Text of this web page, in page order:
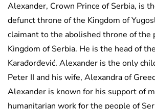
Alexander, Crown Prince of Serbia, is
defunct throne of the Kingdom of
claimant to the abolished throne of the
Kingdom of Serbia. He is the head of
Karađorđević. Alexander is the only
Peter II and his wife, Alexandra of
Alexander is known for his support of
humanitarian work for the people of